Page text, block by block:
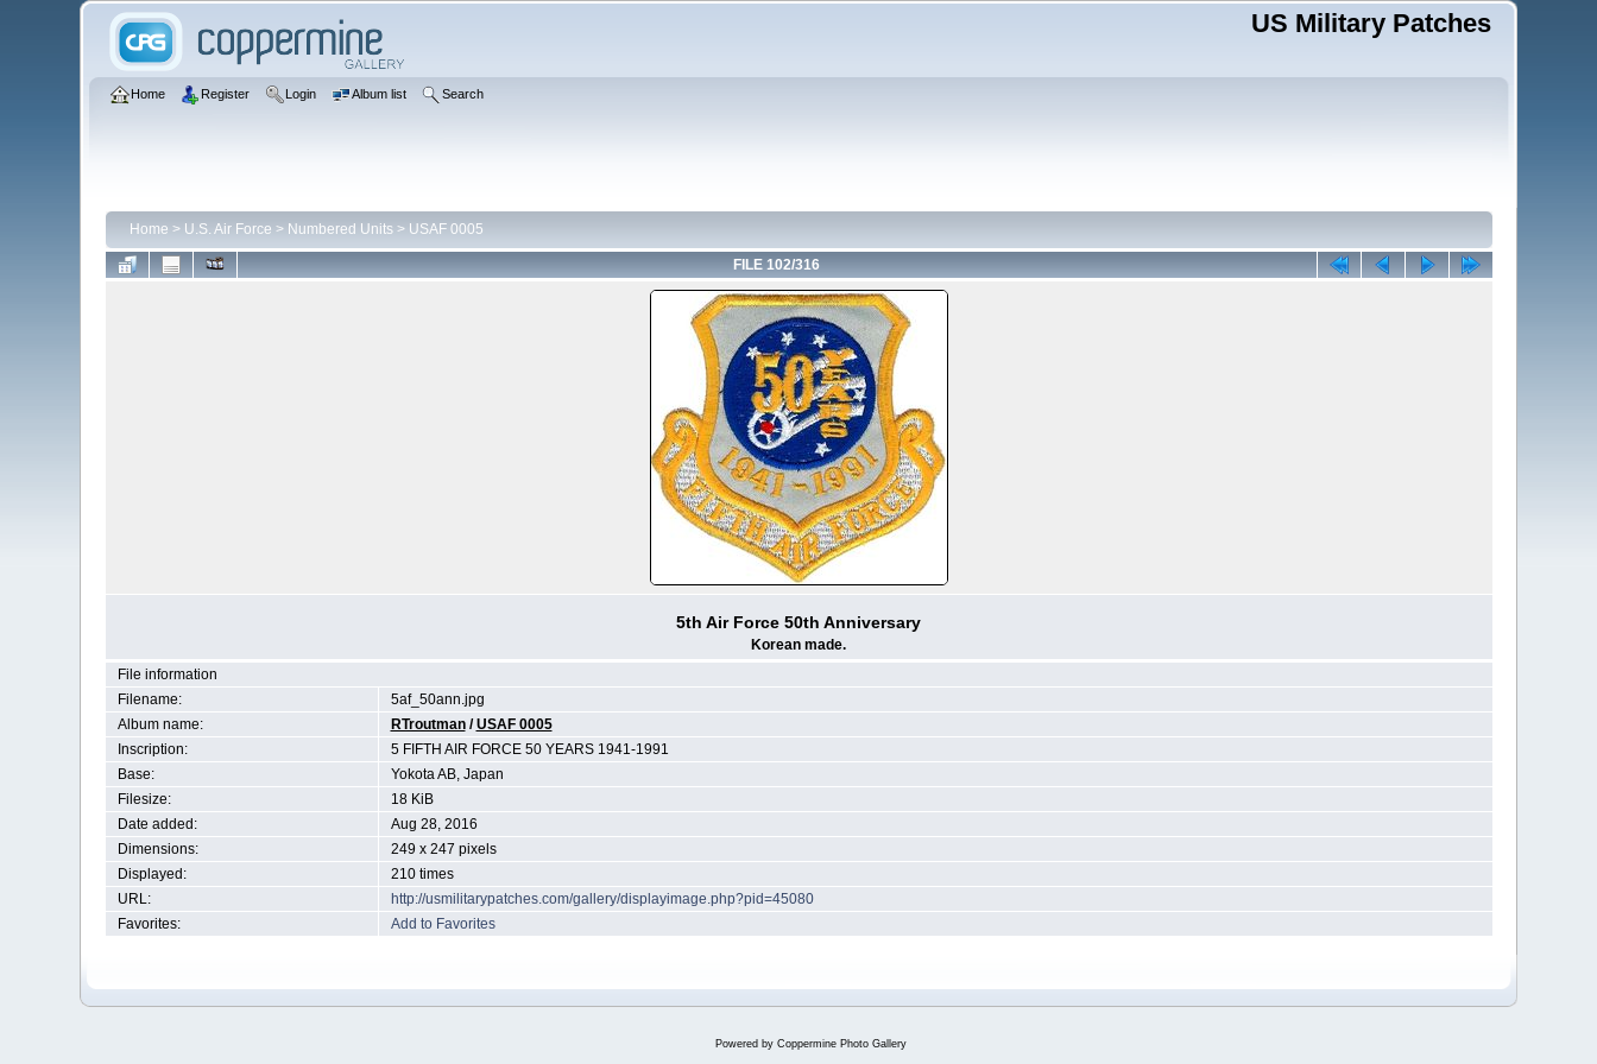
US Military Patches
Home Register Login Album list Search
Home > U.S. Air Force > Numbered Units> USAF 0005
FILE 102/316
5th Air Force 50th Anniversary
Korean made.
File information
Filename:
5af_50ann.jpg
Album name:
RTroutman/USAF 0005
Inscription:
5 FIFTH AIR FORCE 50 YEARS 1941-1991
Base:
Yokota AB, Japan
Filesize:
18 KiB
Date added:
Aug 28, 2016
Dimensions:
249 x 247 pixels
Displayed:
210 times
URL:
http://usmilitarypatches.com/gallery/displayimage.php?pid=45080
Favorites:
Add to Favorites
Powered by Coppermine Photo Gallery